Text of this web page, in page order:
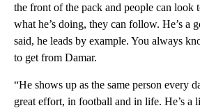
the front of the pack and people can look
what he’s doing, they can follow. He’s a
said, he leads by example. You always
to get from Damar.
“He shows up as the same person every
great effort, in football and in life. He’s a